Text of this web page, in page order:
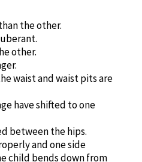
the other.
other.
waist and waist pits are
have shifted to one
between the hips.
and one side
child bends down from